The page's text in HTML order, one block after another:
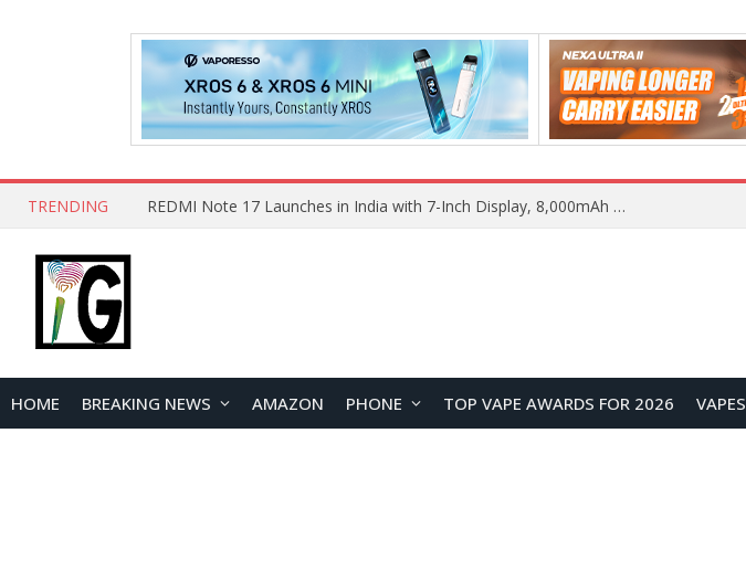
TRENDING REDMI Note 17 Launches in India with 7-Inch Display, 8,000mAh Battery, and Snapdragon 8 Gen 4
HOME BREAKING NEWS AMAZON PHONE TOP VAPE AWARDS FOR 2026 VAPES